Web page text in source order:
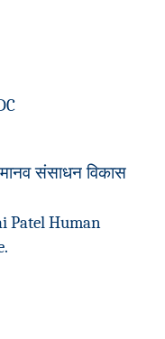
संसाधन विकास
Patel Human